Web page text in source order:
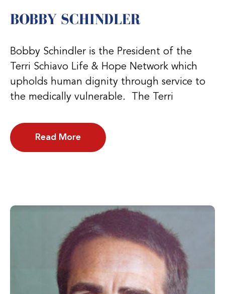
BOBBY SCHINDLER
Bobby Schindler is the President of the
Terri Schiavo Life & Hope Network which
upholds human dignity through service to
the medically vulnerable. The Terri
Read More